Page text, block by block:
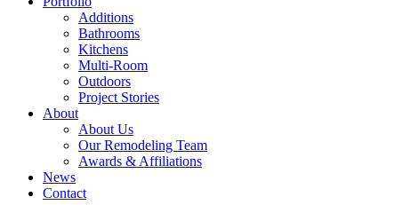
Additions
Bathrooms
Kitchens
Multi-Room
Outdoors
Project Stories
About
About Us
Our Remodeling Team
Awards & Affiliations
News
Contact